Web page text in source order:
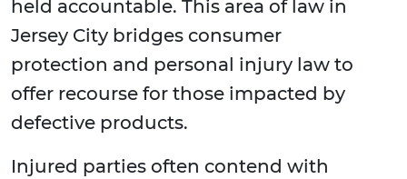
held accountable. This area of law in
Jersey City bridges consumer
protection and personal injury law to
offer recourse for those impacted by
defective products.
Injured parties often contend with